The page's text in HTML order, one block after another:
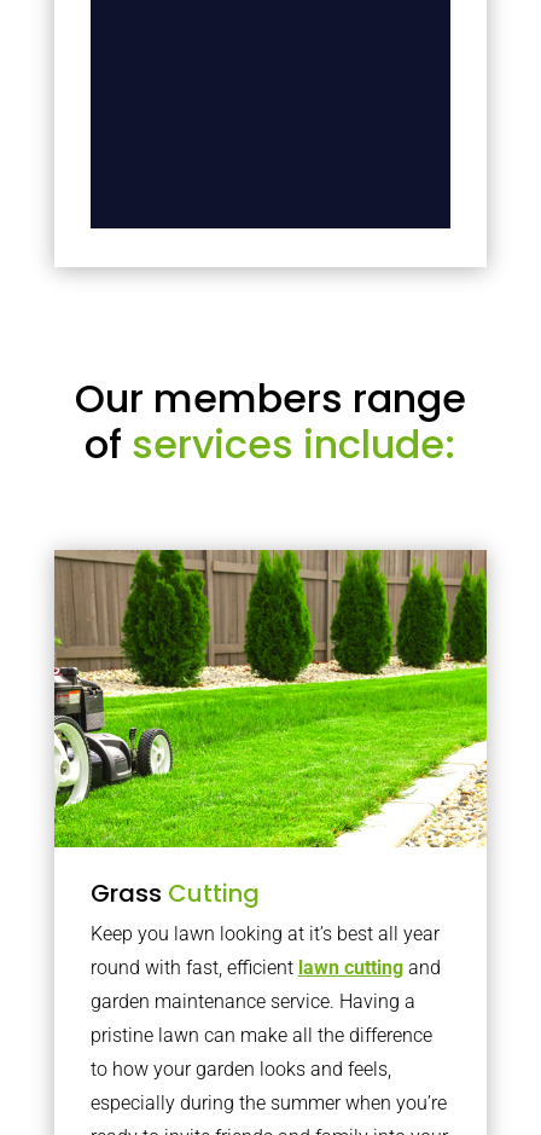
Our members range
of services include:
Grass Cutting
Keep you lawn looking at it’s best all year
round with fast, efficient lawn cuttingand
garden maintenance service. Having a
pristine lawn can make all the difference
to how your garden looks and feels,
especially during the summer when you’re